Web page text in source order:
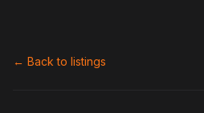
← Back to listings